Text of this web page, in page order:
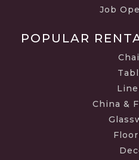
Job
POPULAR
China &